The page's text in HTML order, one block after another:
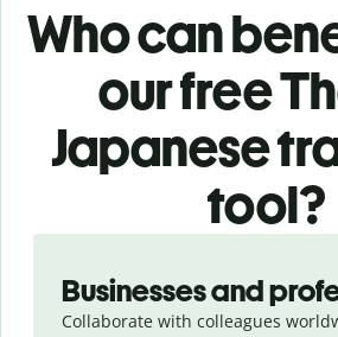
Who can
our free
Japanese
tool?
Businesses and
Collaborate with colleagues